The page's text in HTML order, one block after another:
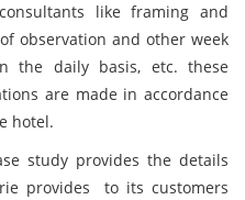
like framing and
observation and other week
the daily basis, etc. these
are made in accordance
hotel.
study provides the details
provides to its customers